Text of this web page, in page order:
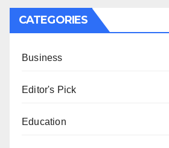
CATEGORIES
Business
Editor's Pick
Education